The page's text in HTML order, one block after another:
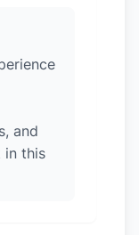
and
in this